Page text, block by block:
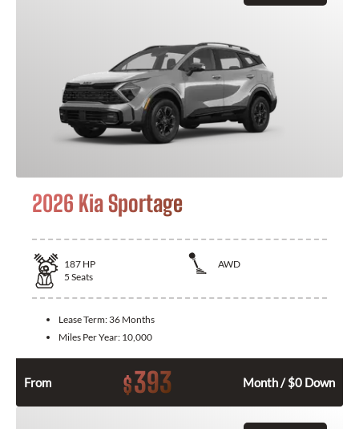
2026 Kia Sportage
187 HP
AWD
5 Seats
Lease Term: 36 Months
Miles Per Year: 10,000
From $393 Month / $0 Down